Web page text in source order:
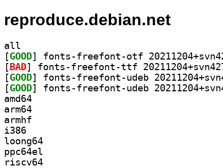
reproduce.debian.net
all
[GOOD
[ BAD
[GOOD
[GOOD
amd64
arm64
armhf
i386
loong64
ppc64el
riscv64